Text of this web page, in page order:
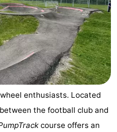
enthusiasts. Located
the football club and
course offers an